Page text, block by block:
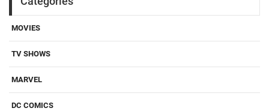
MOVIES
TV SHOWS
MARVEL
DC COMICS